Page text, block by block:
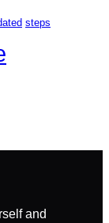
steps
and